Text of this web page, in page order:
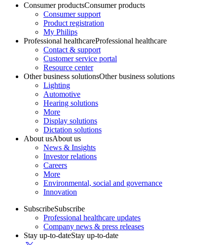
Consumer productsConsumer products
Consumer support
Product registration
My Philips
Professional healthcareProfessional healthcare
Contact & support
Customer service portal
Resource center
Other business solutionsOther business solutions
Lighting
Automotive
Hearing solutions
More
Display solutions
Dictation solutions
About usAbout us
News & Insights
Investor relations
Careers
More
Environmental, social and governance
Innovation
SubscribeSubscribe
Professional healthcare updates
Company news & press releases
Stay up-to-dateStay up-to-date